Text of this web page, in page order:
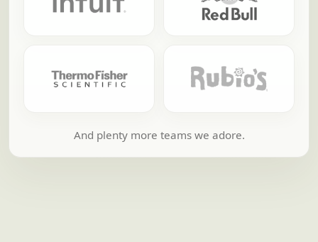
And plenty more teams we adore.